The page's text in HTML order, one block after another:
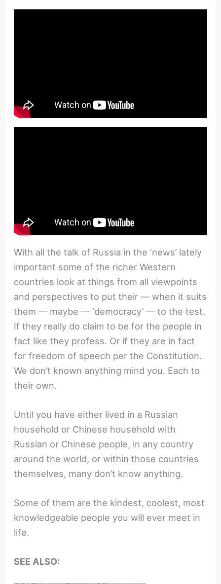
With all the talk of Russia in the ‘news’ lately
important some of the richer Western
countries look at things from all viewpoints
and perspectives to put their — when it suits
them — maybe — ‘democracy’ — to the test.
If they really do claim to be for the people in
fact like they profess. Or if they are in fact
for freedom of speech per the Constitution.
We don’t known anything mind you. Each to
their own.
Until you have either lived in a Russian
household or Chinese household with
Russian or Chinese people, in any country
around the world, or within those countries
themselves, many don’t know anything.
Some of them are the kindest, coolest, most
knowledgeable people you will ever meet in
life.
SEE ALSO: